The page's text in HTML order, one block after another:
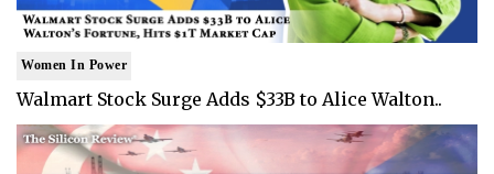
Women In Power
Walmart Stock Surge Adds $33B to Alice Walton..